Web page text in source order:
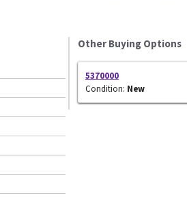
Other Buying Options
5370000
Condition: New